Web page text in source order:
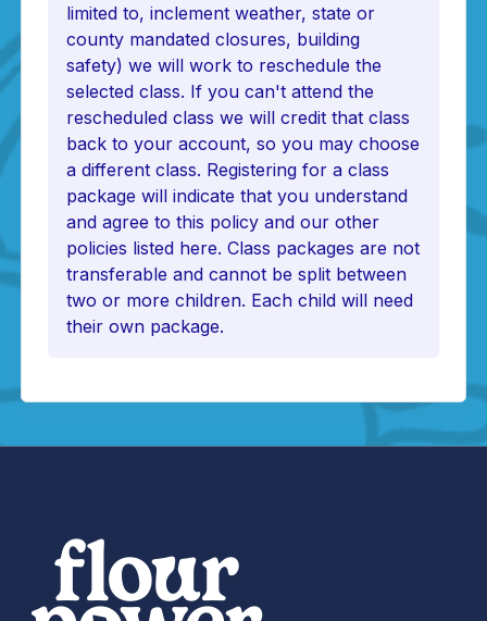
limited to, inclement weather, state or
county mandated closures, building
safety) we will work to reschedule the
selected class. If you can't attend the
rescheduled class we will credit that class
back to your account, so you may choose
a different class. Registering for a class
package will indicate that you understand
and agree to this policy and our other
policies listed here. Class packages are not
transferable and cannot be split between
two or more children. Each child will need
their own package.